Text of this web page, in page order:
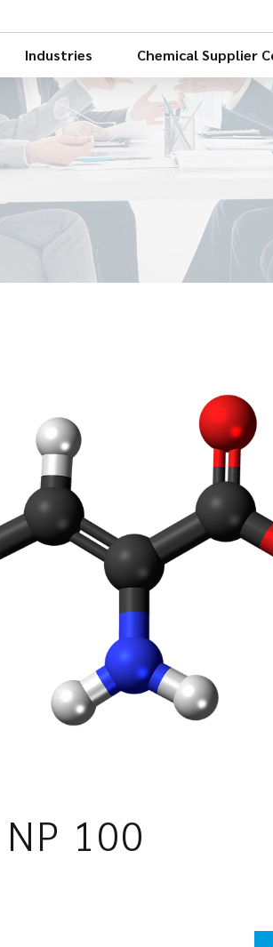
Industries Chemical Supplier
100